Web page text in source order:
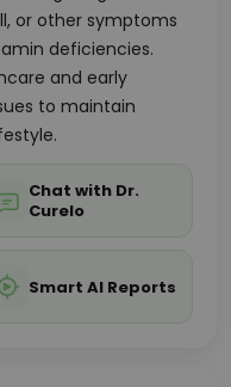
or other symptoms
deficiencies.
and early
to maintain
Chat with Dr.
Curelo
Smart AI Reports